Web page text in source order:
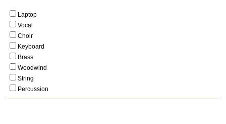
Laptop
Vocal
Choir
Keyboard
Brass
Woodwind
String
Percussion